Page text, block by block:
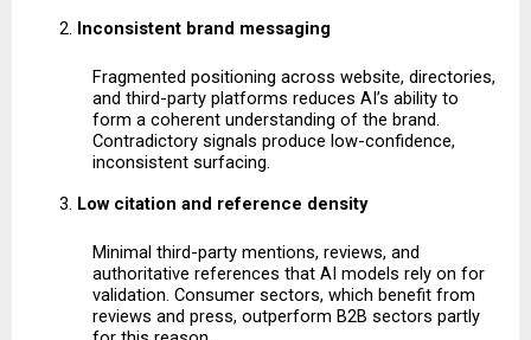
Inconsistent brand messaging
Fragmented positioning across website, directories,
and third-party platforms reduces AI’s ability to
form a coherent understanding of the brand.
Contradictory signals produce low-confidence,
inconsistent surfacing.
Low citation and reference density
Minimal third-party mentions, reviews, and
authoritative references that AI models rely on for
validation. Consumer sectors, which benefit from
reviews and press, outperform B2B sectors partly